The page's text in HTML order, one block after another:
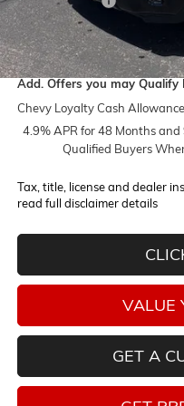
Internet Price:
Add. Offers you may Qualify
Chevy Loyalty Cash Allowance
4.9% APR for 48 Months
Qualified Buyers
Tax, title, license and dealer
read full disclaimer details
VALUE
GET A